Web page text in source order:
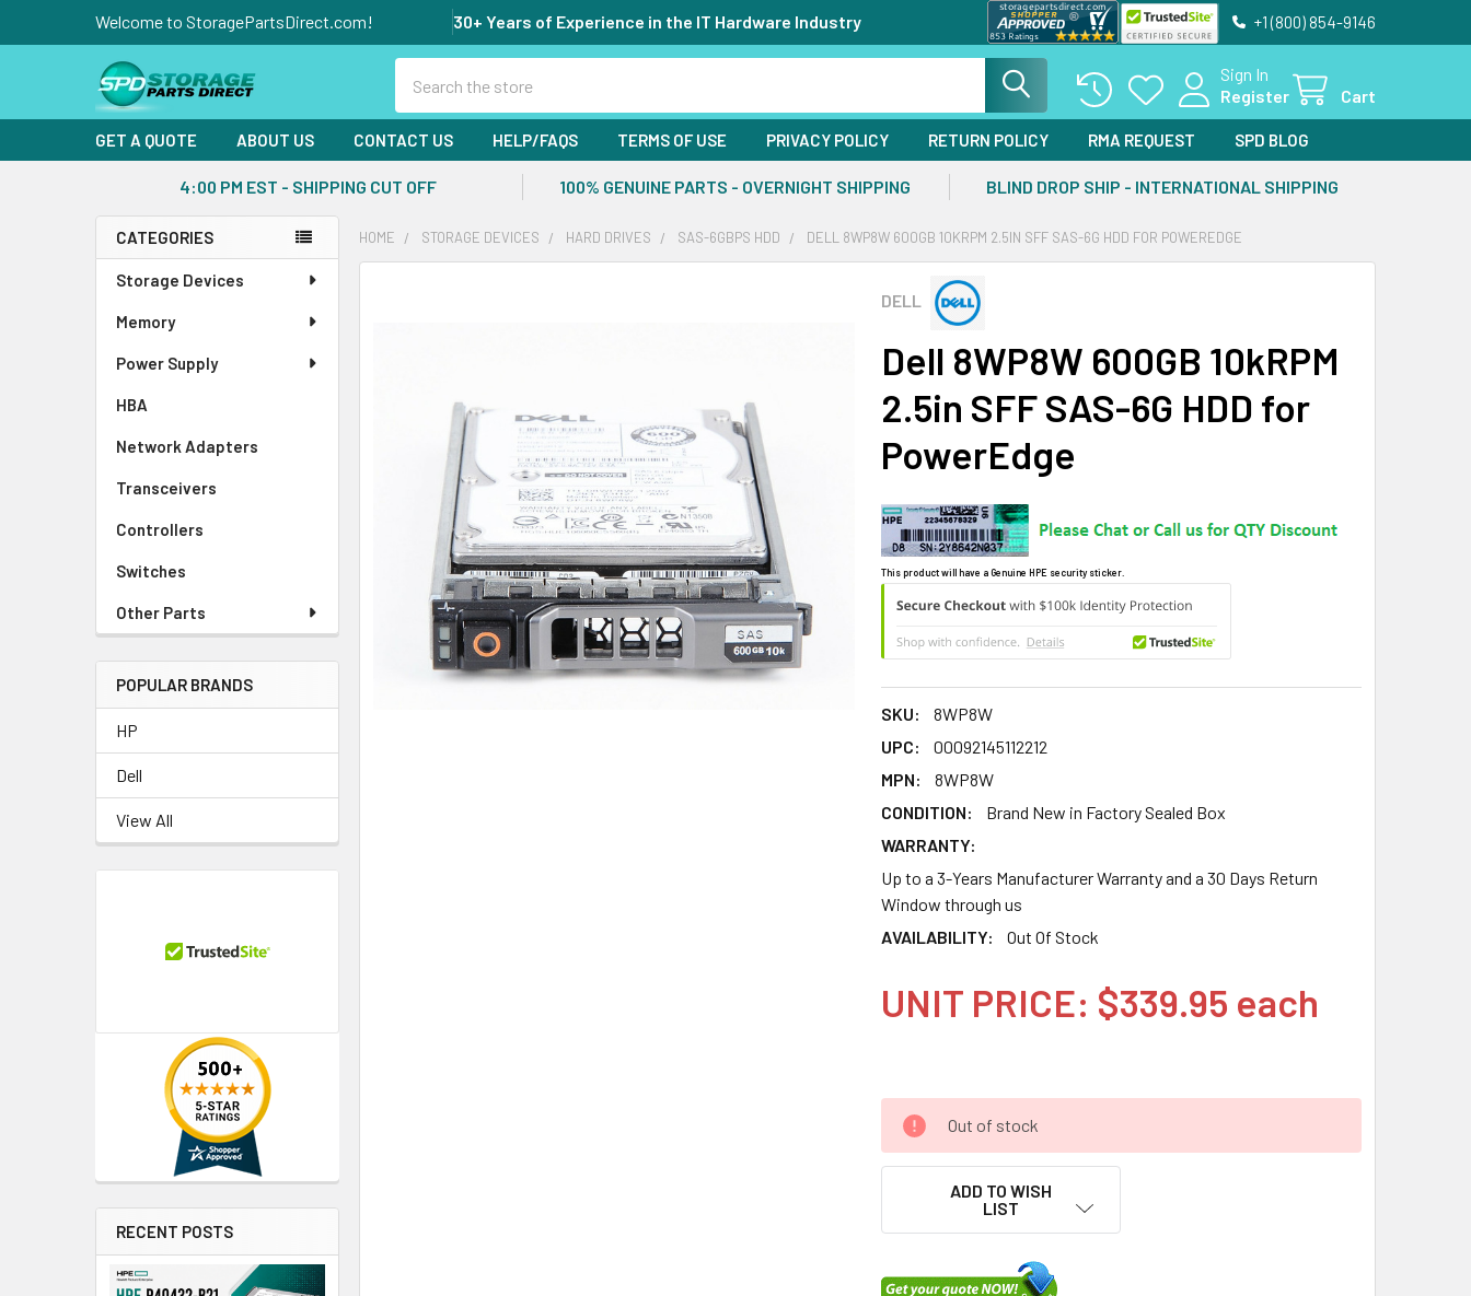
Welcome to StoragePartsDirect.com! 30+ Years of Experience in the IT Hardware Industry +1 (800) 854-9146
Sign In
Register
Cart
GET A QUOTE ABOUT US CONTACT US HELP/FAQS TERMS OF USE PRIVACY POLICY RETURN POLICY RMA REQUEST SPD BLOG
4:00 PM EST - SHIPPING CUT OFF 100% GENUINE PARTS - OVERNIGHT SHIPPING BLIND DROP SHIP - INTERNATIONAL SHIPPING
Sidebar
CATEGORIES
Storage Devices
Memory
Power Supply
HBA
Network Adapters
Transceivers
Controllers
Switches
Other Parts
POPULAR BRANDS
HP
Dell
View All
RECENT POSTS
HOME STORAGE DEVICES HARD DRIVES SAS-6GBPS HDD DELL 8WP8W 600GB 10KRPM 2.5IN SFF SAS-6G HDD FOR POWEREDGE
DELL
Dell 8WP8W 600GB 10kRPM
2.5in SFF SAS-6G HDD for
PowerEdge
This product will have a Genuine HPE security sticker.
SKU:
8WP8W
UPC:
00092145112212
MPN:
8WP8W
CONDITION:
Brand New in Factory Sealed Box
WARRANTY:
Up to a 3-Years Manufacturer Warranty and a 30 Days Return
Window through us
AVAILABILITY:
Out Of Stock
UNIT PRICE: $339.95 each
Out of stock
ADD TO WISH
LIST
SELECTED
TO CART